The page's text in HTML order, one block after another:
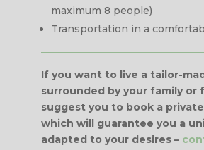
maximum 8 people)
Transportation in a
If you want to live a tailor-
surrounded by your family or
suggest you to book a
which will guarantee you a
adapted to your desires –